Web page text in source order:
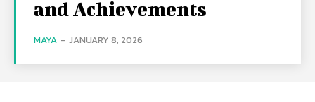
and Achievements
MAYA - JANUARY 8, 2026